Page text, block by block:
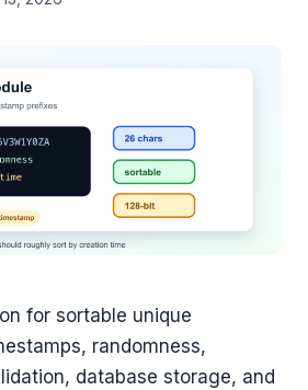
for sortable unique
randomness,
database storage, and